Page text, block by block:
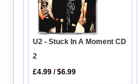
U2 - Stuck In A Moment CD
2
£4.99 /$6.99